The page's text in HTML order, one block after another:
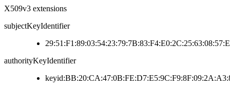
X509v3 extensions
subjectKeyIdentifier
authorityKeyIdentifier